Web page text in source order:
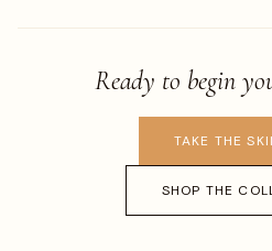
Ready to begin
TAKE THE
SHOP THE